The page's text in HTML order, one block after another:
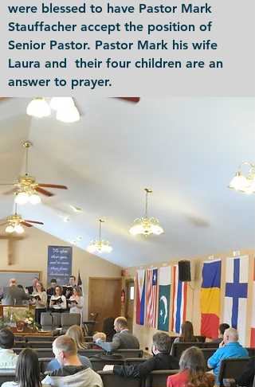
were blessed to have Pastor Mark
Stauffacher accept the position of
Senior Pastor. Pastor Mark his wife
Laura and their four children are an
answer to prayer.